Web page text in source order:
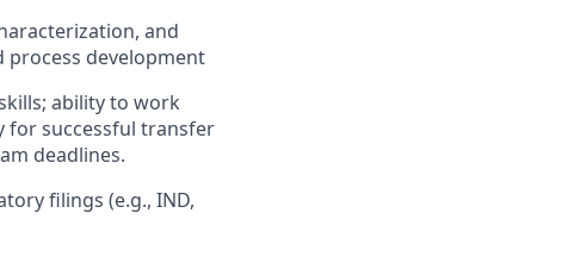
and
development
ability to work
for successful transfer
deadlines.
filings (e.g., IND,